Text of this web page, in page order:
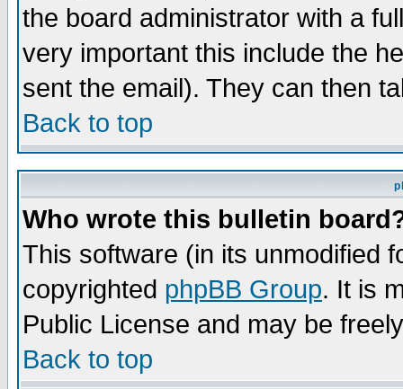
the board administrator with a
very important this include the
sent the email). They can then
Back to top
Who wrote this bulletin
This software (in its unmodified
copyrighted phpBB Group. It is
Public License and may be
Back to top